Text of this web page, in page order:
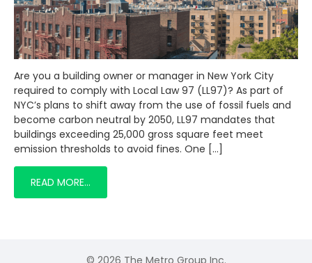
Are you a building owner or manager in New York City
required to comply with Local Law 97 (LL97)? As part of
NYC’s plans to shift away from the use of fossil fuels and
become carbon neutral by 2050, LL97 mandates that
buildings exceeding 25,000 gross square feet meet
emission thresholds to avoid fines. One […]
READ MORE…